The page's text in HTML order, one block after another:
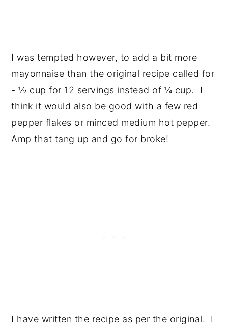
I was tempted however, to add a bit more
mayonnaise than the original recipe called for
- ½ cup for 12 servings instead of ¼ cup. I
think it would also be good with a few red
pepper flakes or minced medium hot pepper.
Amp that tang up and go for broke!
I have written the recipe as per the original. I